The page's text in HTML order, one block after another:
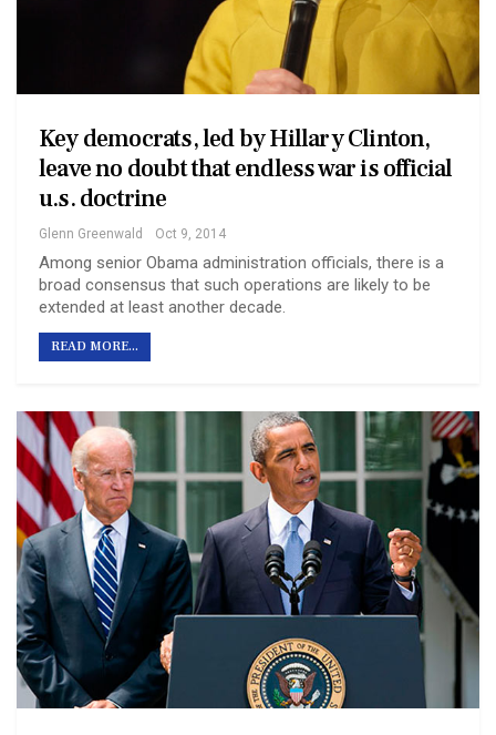
Key democrats, led by Hillary Clinton,
leave no doubt that endless war is official
u.s. doctrine
Glenn Greenwald Oct 9, 2014
Among senior Obama administration officials, there is a
broad consensus that such operations are likely to be
extended at least another decade.
READ MORE...